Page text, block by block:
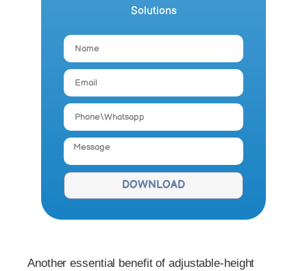
Solutions
DOWNLOAD
Another essential benefit of adjustable-height